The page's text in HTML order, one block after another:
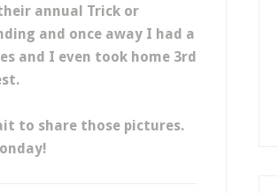
annual Trick or
and once away I had a
and I even took home 3rd
to share those pictures.